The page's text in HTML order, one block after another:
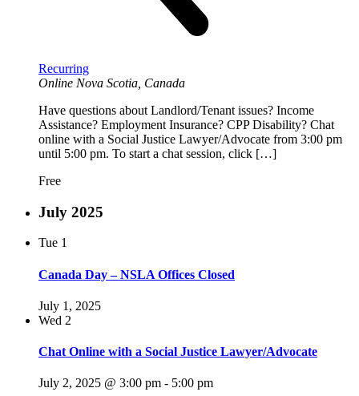
Recurring
Online Nova Scotia, Canada
Have questions about Landlord/Tenant issues? Income
Assistance? Employment Insurance? CPP Disability? Chat
online with a Social Justice Lawyer/Advocate from 3:00 pm
until 5:00 pm. To start a chat session, click […]
Free
July 2025
Tue 1
Canada Day – NSLA Offices Closed
July 1, 2025
Wed 2
Chat Online with a Social Justice Lawyer/Advocate
July 2, 2025 @ 3:00 pm - 5:00 pm